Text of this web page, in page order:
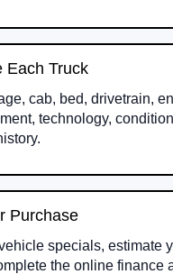
Each Truck
cab, bed, drivetrain,
technology,
Purchase
specials, estimate
the online finance